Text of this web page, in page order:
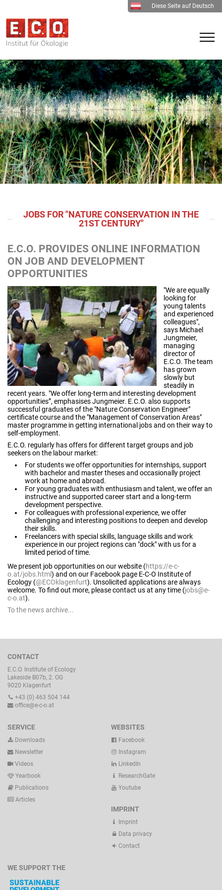
Diese Seite auf Deutsch
JOBS FOR "NATURE CONSERVATION IN THE
21ST CENTURY"
E.C.O. PROVIDES ONLINE INFORMATION
ON JOB AND DEVELOPMENT
OPPORTUNITIES
"We are equally
looking for
young talents
and experienced
colleagues",
says Michael
Jungmeier,
managing
director of
E.C.O. The team
has grown
slowly but
steadily in
recent years. "We offer long-term and interesting development
opportunities”, emphasises Jungmeier. E.C.O. also supports
successful graduates of the "Nature Conservation Engineer"
certificate course and the "Management of Conservation Areas"
master programme in getting international jobs and on their way to
self-employment.
E.C.O. regularly has offers for different target groups and job
seekers on the labour market:
For students we offer opportunities for internships, support
with bachelor and master theses and occasionally project
work at home and abroad.
For young graduates with enthusiasm and talent, we offer an
instructive and supported career start and a long-term
development perspective.
For colleagues with professional experience, we offer
challenging and interesting positions to deepen and develop
their skills.
Freelancers with special skills, language skills and work
experience in our project regions can "dock" with us for a
limited period of time.
We present job opportunities on our website (https://e-c-
o.at/jobs.html) and on our Facebook page E-C-O Institute of
Ecology (@ECOklagenfurt). Unsolicited applications are always
welcome. To find out more, please contact us at any time (jobs@e-
c-o.at).
To the news archive...
CONTACT
E.C.O. Institute of Ecology
Lakeside B07b, 2. OG
9020 Klagenfurt
+43 (0) 463 504 144
office@e-c-o.at
SERVICE
Downloads
Newsletter
Videos
Yearbook
Publications
Articles
WEBSITES
Facebook
Instagram
LinkedIn
ResearchGate
Youtube
IMPRINT
Imprint
Data privacy
Contact
WE SUPPORT THE